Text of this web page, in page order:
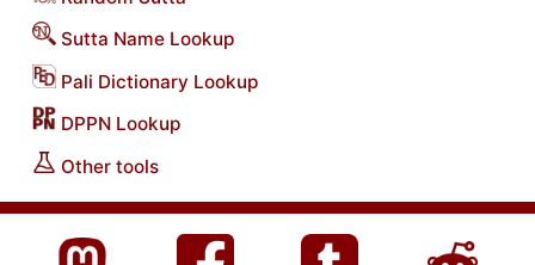
Sutta Name Lookup
Pali Dictionary Lookup
DPPN Lookup
Other tools